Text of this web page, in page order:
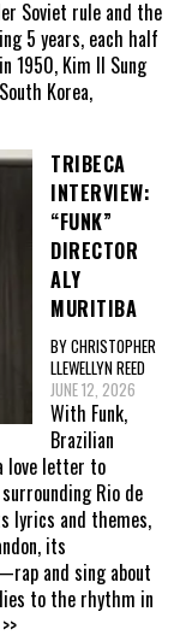
Soviet rule and the
5 years, each half
1950, Kim Il Sung
Korea,
TRIBECA
INTERVIEW:
“FUNK”
DIRECTOR
ALY
MURITIBA
BY CHRISTOPHER
LLEWELLYN REED
JUNE 12, 2026
With Funk,
Brazilian
love letter to
Rio de
lyrics and themes,
its
and sing about
to the rhythm in